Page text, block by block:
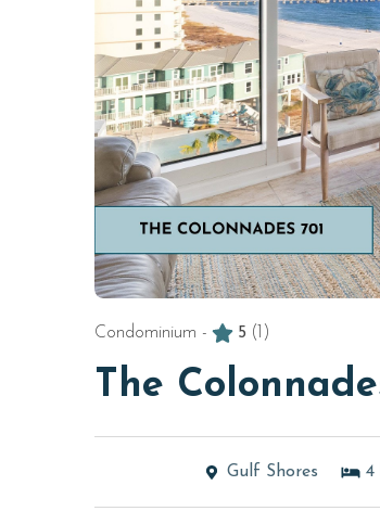
Condominium - 5 (1)
The
Gulf Shores 4